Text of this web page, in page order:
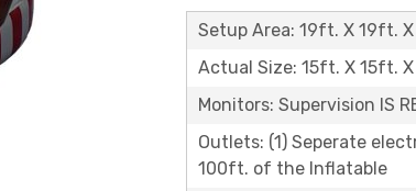
Setup Area: 19ft. X 19ft.
Actual Size: 15ft. X 15ft.
Monitors: Supervision IS
Outlets: (1) Seperate
100ft. of the Inflatable